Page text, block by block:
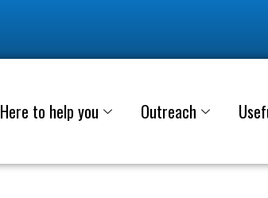
Here to help you Outreach